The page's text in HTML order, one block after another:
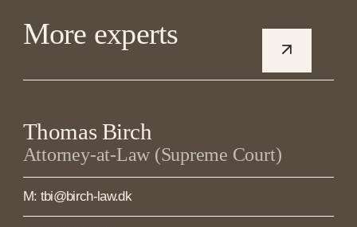
More experts
Thomas Birch
Attorney-at-Law (Supreme Court)
M: tbi@birch-law.dk